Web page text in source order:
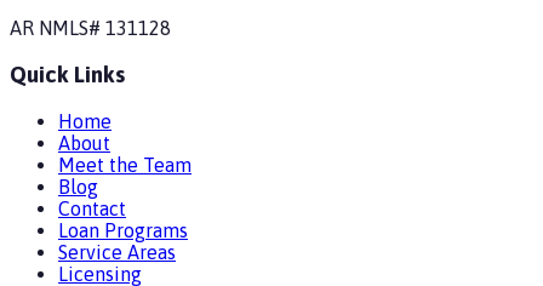
AR NMLS# 131128
Quick Links
Home
About
Meet the Team
Blog
Contact
Loan Programs
Service Areas
Licensing